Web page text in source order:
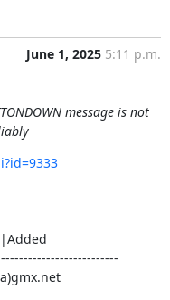
June 1, 2025 5:11 p.m.
message is not